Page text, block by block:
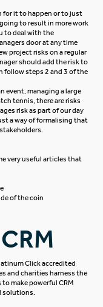
for it to happen or to just
to result in more work
to deal with the
door at any time
project risks on a regular
should add the risk to
follow steps 2 and 3 of the
event, managing a large
tennis, there are risks
risk as part of our day
a way of formalising that
very useful articles that
of the coin
Clickaccredited
and charities harness the
make powerful CRM
solutions.